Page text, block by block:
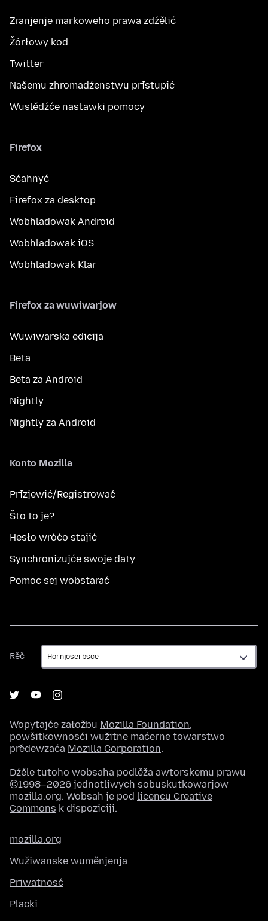
Zranjenje markoweho prawa zdźělić
Žórłowy kod
Twitter
Našemu zhromadźenstwu přistupić
Wuslědźće nastawki pomocy
Firefox
Sćahnyć
Firefox za desktop
Wobhladowak Android
Wobhladowak iOS
Wobhladowak Klar
Firefox za wuwiwarjow
Wuwiwarska edicija
Beta
Beta za Android
Nightly
Nightly za Android
Konto Mozilla
Přizjewić/Registrować
Što to je?
Hesło wróćo stajić
Synchronizujće swoje daty
Pomoc sej wobstarać
Rěč
Rěč
Wopytajće załožbu Mozilla Foundation,
powšitkownosći wužitne maćerne towarstwo
předewzaća Mozilla Corporation.
Dźěle tutoho wobsaha podlěža awtorskemu prawu
©1998–2026 jednotliwych sobuskutkowarjow
mozilla.org. Wobsah je pod licencu Creative
Commons k dispoziciji.
mozilla.org
Wužiwanske wuměnjenja
Priwatnosć
Placki